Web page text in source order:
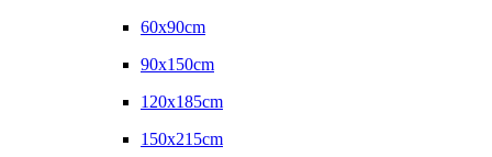
60x90cm
90x150cm
120x185cm
150x215cm